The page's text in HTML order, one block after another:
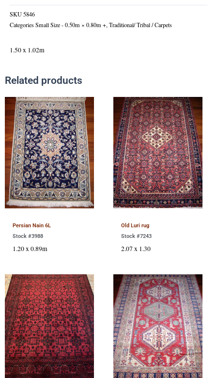
SKU 5846
CategoriesSmall Size - 0.50m × 0.80m +, Traditional/ Tribal / Carpets
1.50 x 1.02m
Related products
Persian Nain 6L
Stock #3988
1.20 x 0.89m
Old Luri rug
Stock #7243
2.07 x 1.30